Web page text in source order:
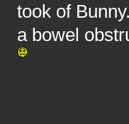
took of
a bowel